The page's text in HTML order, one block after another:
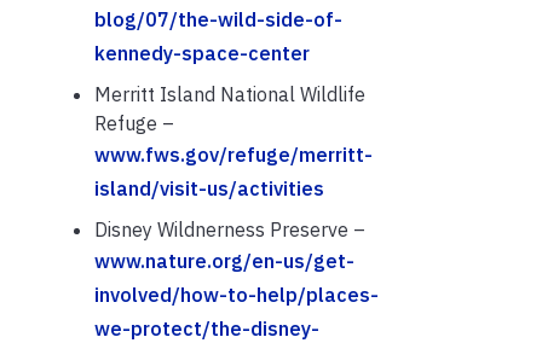
blog/07/the-wild-side-of-
kennedy-space-center
Merritt Island National Wildlife
Refuge –
www.fws.gov/refuge/merritt-
island/visit-us/activities
Disney Wildnerness Preserve –
www.nature.org/en-us/get-
involved/how-to-help/places-
we-protect/the-disney-